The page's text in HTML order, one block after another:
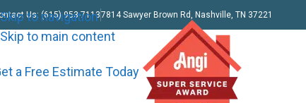
Skip to navigation
Skip to main content
Us: (615) 953-71137814 Sawyer Brown Rd, Nashville, TN 37221
a Free Estimate Today